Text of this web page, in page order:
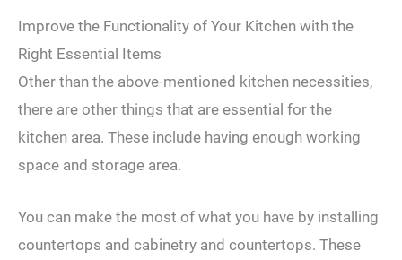
Improve the Functionality of Your Kitchen with the
Right Essential Items
Other than the above-mentioned kitchen necessities,
there are other things that are essential for the
kitchen area. These include having enough working
space and storage area.
You can make the most of what you have by installing
countertops and cabinetry and countertops. These